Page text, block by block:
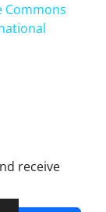
Commons
receive